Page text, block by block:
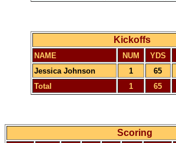
Kickoffs
NAME NUM YDS
Jessica Johnson
1 65
Total
1 65
Scoring